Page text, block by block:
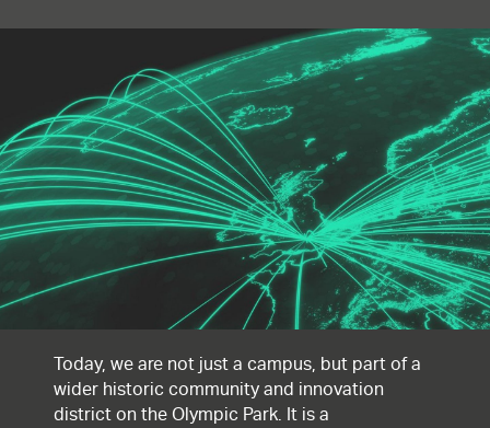
Today, we are not just a campus, but part of a
wider historic community and innovation
district on the Olympic Park. It is a